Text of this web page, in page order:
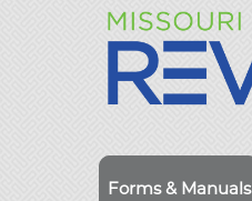
Forms & Manuals